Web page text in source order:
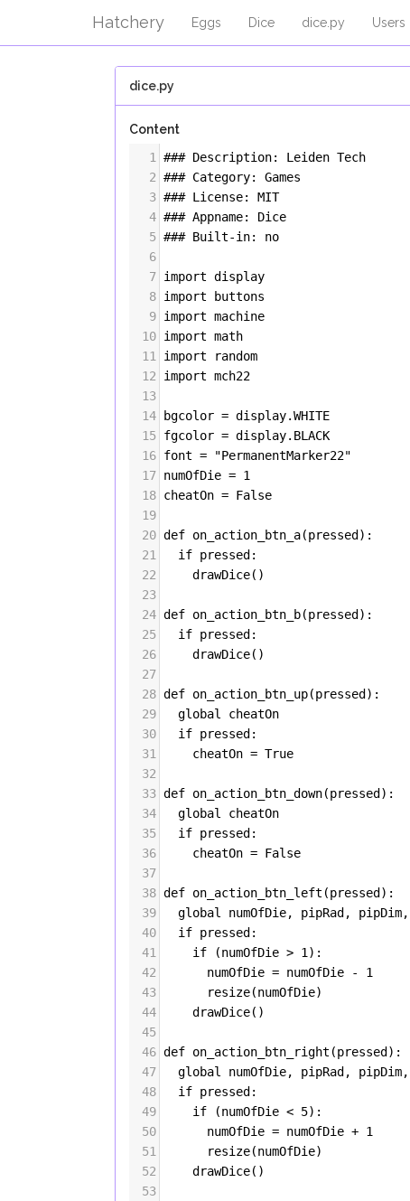
Hatchery Eggs Dice dice.py Users
dice.py
Content
1
### Description: Leiden Tech
2 ### Category: Games
3 ### License: MIT
4 ### Appname: Dice
5 ### Built-in: no
6
7 import display
8 import
buttons
9 import machine
10 import math
11
import
random
12
import mch22
13
14
bgcolor = display.WHITE
15 fgcolor = display. BLACK
16 font =
"PermanentMarker22"
17 numOfDie = 1
18 cheatOn = False
19
20 def on_action_btn_a(pressed ):
21
if pressed :
22
drawDice()
23
24 def on_action_btn_b(pressed ):
25
if pressed :
26
drawDice()
27
28 def on_action_btn_up(pressed ):
29
global
cheatOn
30
if pressed :
31
cheatOn = True
32
33 def on_action_btn_down(pressed ):
34
global
cheatOn
35
if pressed :
36
cheatOn = False
37
38 def on_action_btn_left (pressed ):
39
global numOfDie, pipRad , pipDim,
40
if pressed :
41
if (numOfDie > 1 ):
42
numOfDie = numOfDie -
1
43
resize(numOfDie)
44
drawDice()
45
46 def on_action_btn_right (pressed ):
47
global numOfDie, pipRad , pipDim,
48
if pressed :
49
if (numOfDie < 5):
50
numOfDie = numOfDie + 1
51
resize(numOfDie)
52
drawDice()
53